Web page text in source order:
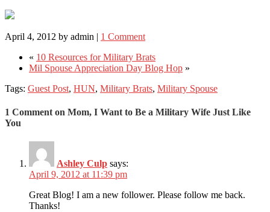
April 4, 2012 by admin | 1 Comment
« 10 Resources for Military Brats
Mil Spouse Appreciation Day Blog Hop »
Tags: Guest Post, HUN, Military Brats, Military Spouse
1 Comment on Mom, I Want to Be a Military Wife Just Like
You
Ashley Culp says:
April 9, 2012 at 11:39 pm
Great Blog! I am a new follower. Please follow me back.
Thanks!